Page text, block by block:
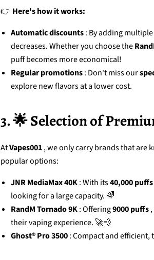
👉 Here's how it works:
Automatic discounts: By adding
decreases. Whether you choose the
puff becomes more economical!
Regular promotions: Don't miss our
explore new flavors at a lower cost.
3. 🌟 Selection of
AtVapes001, we only carry brands that are
popular options:
JNR MediaMax 40K: With its40,000 puffs
looking for a large capacity. 🌈
RandM Tornado 9K: Offering9000 puffs
their vaping experience. 🚀💨
Ghost® Pro 3500: Compact and